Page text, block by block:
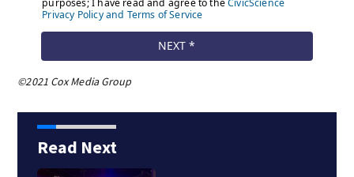
©2021 Cox Media Group
Read Next